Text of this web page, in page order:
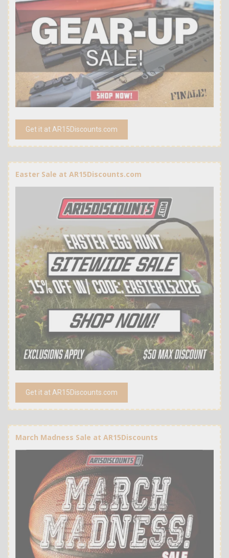
Get it at AR15Discounts.com
Easter Sale at AR15Discounts.com
Get it at AR15Discounts.com
March Madness Sale at AR15Discounts